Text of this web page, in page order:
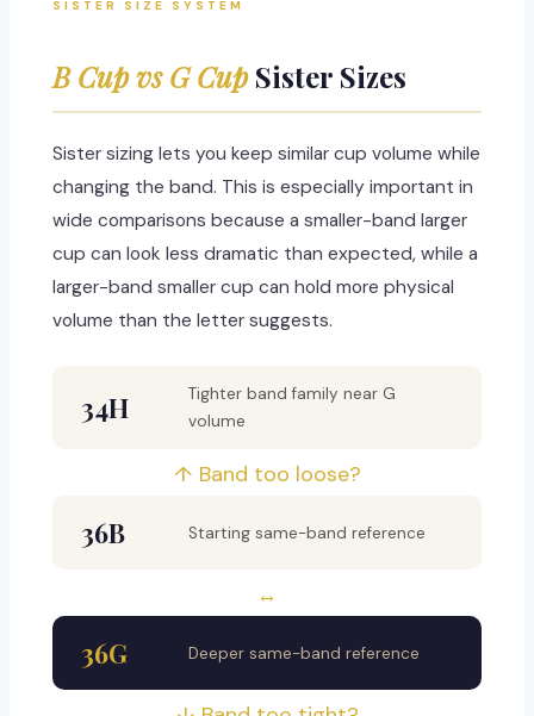
SISTER SIZE SYSTEM
B Cup vs G CupSister Sizes
Sister sizing lets you keep similar cup volume while
changing the band. This is especially important in
wide comparisons because a smaller-band larger
cup can look less dramatic than expected, while a
larger-band smaller cup can hold more physical
volume than the letter suggests.
34H
Tighter band family near G
volume
↑ Band too loose?
36B Starting same-band reference
↔
36G Deeper same-band reference